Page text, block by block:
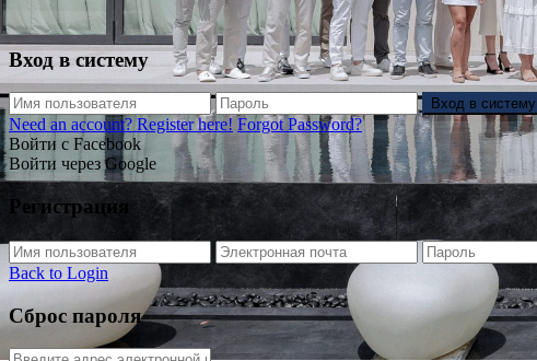
Вход в систему
Вход в систему
Need an account? Register here! Forgot Password?
Войти с Facebook
Войти через Google
Регистрация
Back to Login
Сброс пароля